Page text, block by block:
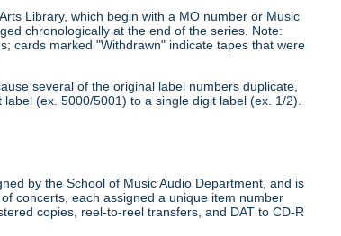
Library, which begin with a MO number or Music
chronologically at the end of the series. Note:
cards marked "Withdrawn" indicate tapes that were
several of the original label numbers duplicate,
(ex. 5000/5001) to a single digit label (ex. 1/2).
by the School of Music Audio Department, and is
concerts, each assigned a unique item number
copies, reel-to-reel transfers, and DAT to CD-R